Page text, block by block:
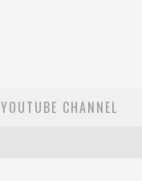
YOUTUBE CHANNEL